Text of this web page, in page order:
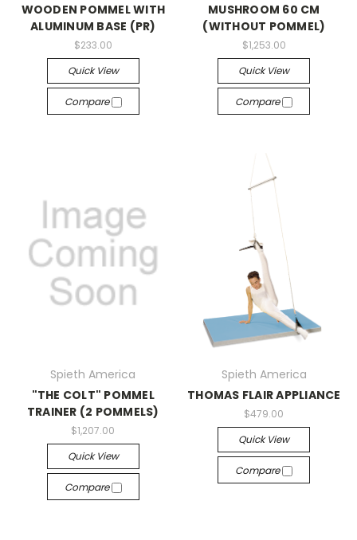
WOODEN POMMEL WITH
ALUMINUM BASE (PR)
$233.00
Quick View
Compare
MUSHROOM 60 CM
(WITHOUT POMMEL)
$1,253.00
Quick View
Compare
Spieth America
"THE COLT" POMMEL
TRAINER (2 POMMELS)
$1,207.00
Quick View
Compare
Spieth America
THOMAS FLAIR APPLIANCE
$479.00
Quick View
Compare